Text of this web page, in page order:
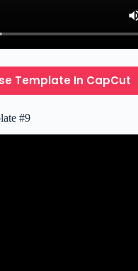
Template In CapCut
#9